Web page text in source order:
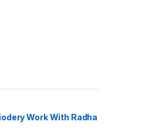
Work With Radha